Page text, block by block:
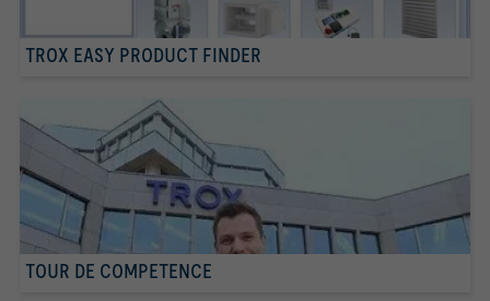
TROX EASY PRODUCT FINDER
TOUR DE COMPETENCE